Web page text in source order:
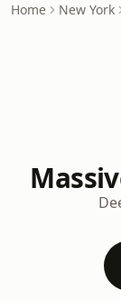
Home New York